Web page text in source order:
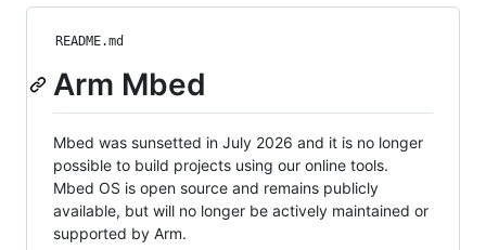
README.md
Arm Mbed
Mbed was sunsetted in July 2026 and it is no longer
possible to build projects using our online tools.
Mbed OS is open source and remains publicly
available, but will no longer be actively maintained or
supported by Arm.